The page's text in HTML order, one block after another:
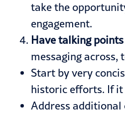
take the
engagement.
Have talking
messaging
Start by very
historic efforts. If it
Address additional